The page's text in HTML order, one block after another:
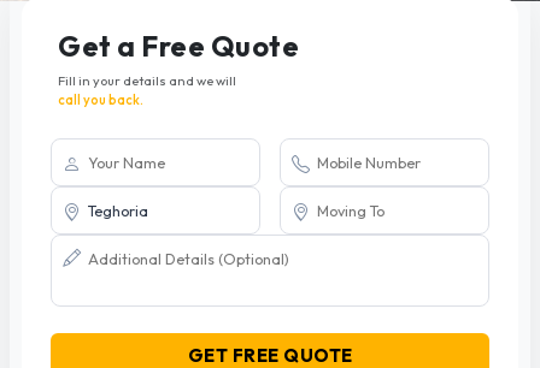
Get a Free Quote
Fill in your details and we will
call you back.
GET FREE QUOTE